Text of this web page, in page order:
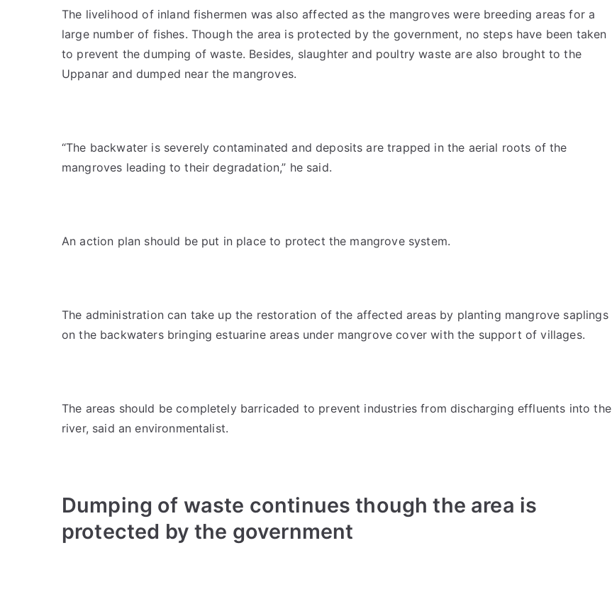
The livelihood of inland fishermen was also affected as the mangroves were breeding areas for a
large number of fishes. Though the area is protected by the government, no steps have been taken
to prevent the dumping of waste. Besides, slaughter and poultry waste are also brought to the
Uppanar and dumped near the mangroves.
“The backwater is severely contaminated and deposits are trapped in the aerial roots of the
mangroves leading to their degradation,” he said.
An action plan should be put in place to protect the mangrove system.
The administration can take up the restoration of the affected areas by planting mangrove saplings
on the backwaters bringing estuarine areas under mangrove cover with the support of villages.
The areas should be completely barricaded to prevent industries from discharging effluents into the
river, said an environmentalist.
Dumping of waste continues though the area is
protected by the government